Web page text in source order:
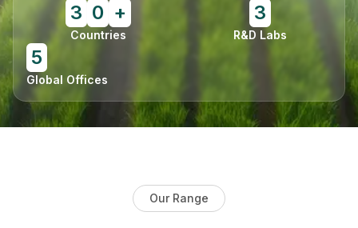
3 0 +
Countries
3
R&D Labs
5
Global Offices
Our Range